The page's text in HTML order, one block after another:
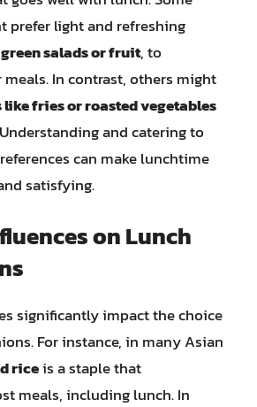
prefer light and refreshing
green salads or fruit, to
In contrast, others might
fries or roasted vegetables
and catering to
can make lunchtime
satisfying.
on Lunch
significantly impact the choice
For instance, in many Asian
riceis a staple that
meals, including lunch. In